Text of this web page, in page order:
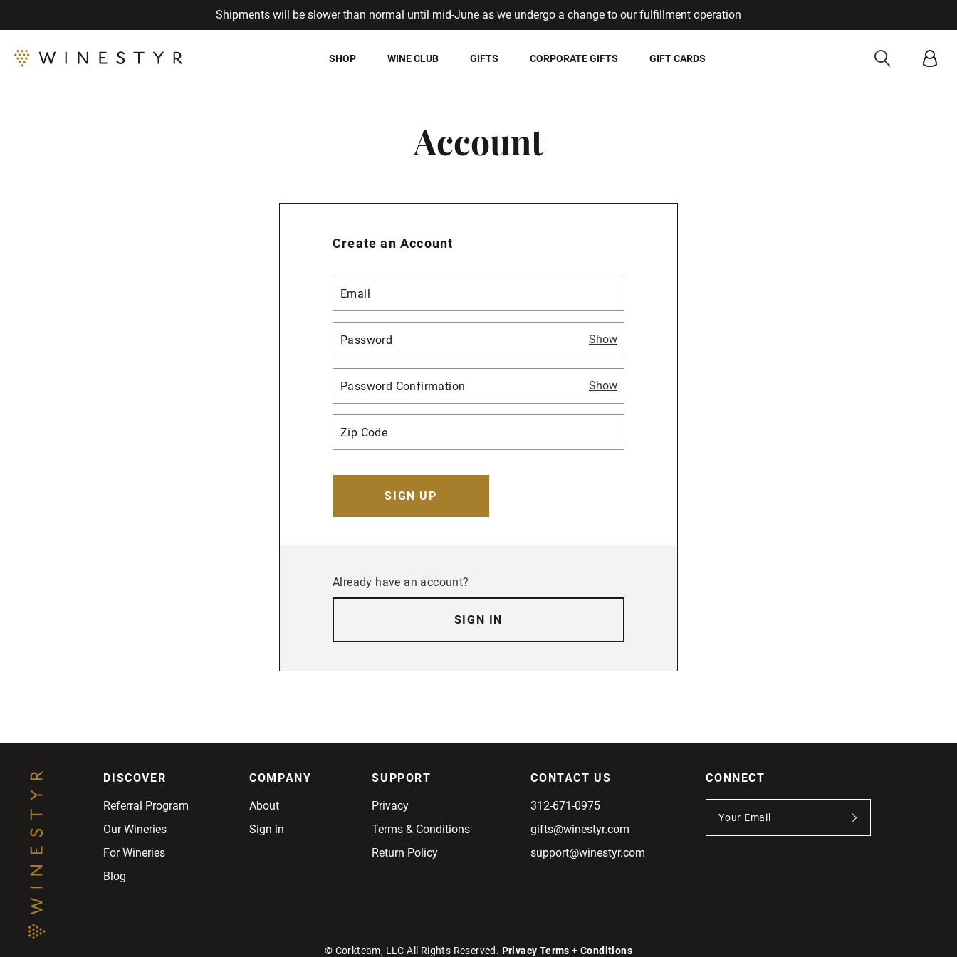
Shipments will be slower than normal until mid-June as we undergo a change to our fulfillment operation
SHOP WINE CLUB GIFTS CORPORATE GIFTS GIFT CARDS
Account
Create an Account
Show
Show
Already have an account?
SIGN IN
CONNECT
DISCOVER
Referral Program
Our Wineries
For Wineries
Blog
COMPANY
About
Sign in
SUPPORT
Privacy
Terms & Conditions
Return Policy
CONTACT US
312-671-0975
gifts@winestyr.com
support@winestyr.com
© Corkteam, LLC All Rights Reserved. Privacy Terms + Conditions